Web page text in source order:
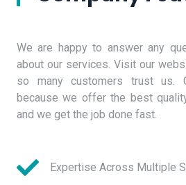
We are happy to answer any
about our services. Visit our
so many customers trust us.
because we offer the best
and we get the job done fast.
Expertise Across Multiple